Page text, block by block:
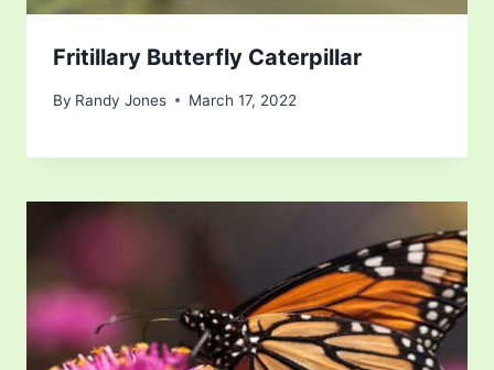
Fritillary Butterfly Caterpillar
By Randy Jones March 17, 2022